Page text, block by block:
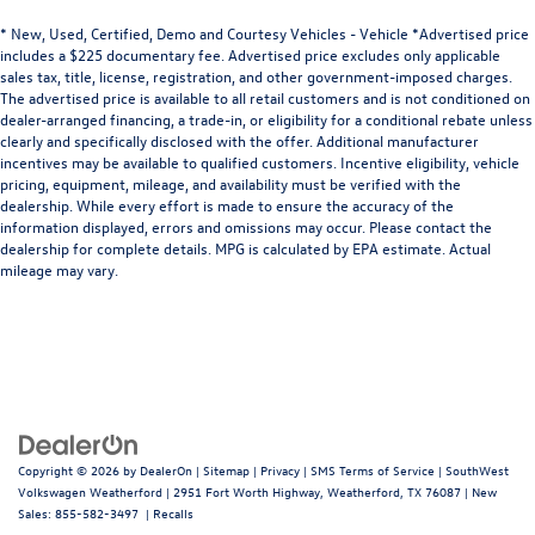
This upholstery combination gives the vehicle a
distinctive interior décor.
This upholstery combination gives the vehicle a
distinctive interior décor.
Sliding center armrest - comfort in the middle ground.
There’s room for two to relax with sliding center
armrest. It divides the front seating positions with a
top that both the driver and passenger can use, and
slide into the perfect position. Sliding center armrest
puts your comfort front and center.
air conditioning.
* New, Used, Certified, Demo and Courtesy Vehicles - Vehicle *Advertised price
includes a $225 documentary fee. Advertised price excludes only applicable
sales tax, title, license, registration, and other government-imposed charges.
The advertised price is available to all retail customers and is not conditioned on
dealer-arranged financing, a trade-in, or eligibility for a conditional rebate unless
clearly and specifically disclosed with the offer. Additional manufacturer
incentives may be available to qualified customers. Incentive eligibility, vehicle
pricing, equipment, mileage, and availability must be verified with the
dealership. While every effort is made to ensure the accuracy of the
information displayed, errors and omissions may occur. Please contact the
dealership for complete details. MPG is calculated by EPA estimate. Actual
mileage may vary.
Copyright © 2026 by DealerOn | Sitemap | Privacy | SMS Terms of Service | SouthWest
Volkswagen Weatherford | 2951 Fort Worth Highway, Weatherford, TX 76087 | New
Sales: 855-582-3497 | Recalls